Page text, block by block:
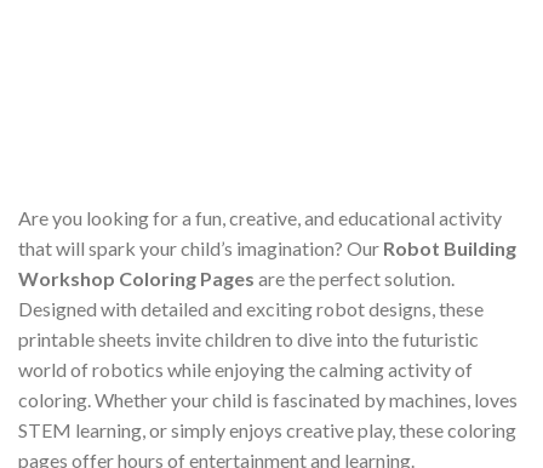
Are you looking for a fun, creative, and educational activity
that will spark your child’s imagination? Our Robot Building
Workshop Coloring Pages are the perfect solution.
Designed with detailed and exciting robot designs, these
printable sheets invite children to dive into the futuristic
world of robotics while enjoying the calming activity of
coloring. Whether your child is fascinated by machines, loves
STEM learning, or simply enjoys creative play, these coloring
pages offer hours of entertainment and learning.